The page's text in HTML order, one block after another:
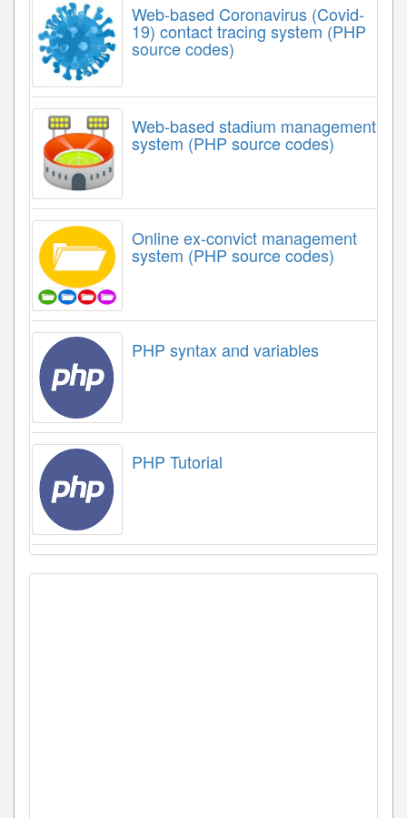
Web-based Coronavirus (Covid-
19) contact tracing system (PHP
source codes)
Web-based stadium management
system (PHP source codes)
Online ex-convict management
system (PHP source codes)
PHP syntax and variables
PHP Tutorial